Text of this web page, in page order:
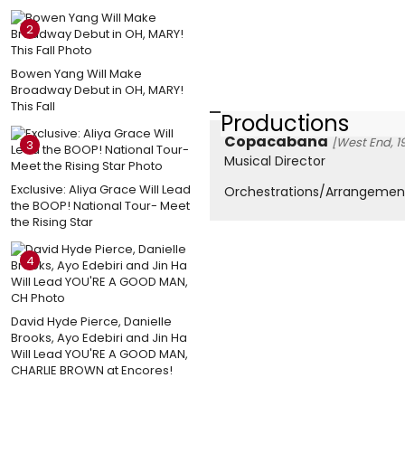
2
Bowen Yang Will Make
Broadway Debut in OH, MARY!
This Fall
3
Exclusive: Aliya Grace Will Lead
the BOOP! National Tour- Meet
the Rising Star
4
David Hyde Pierce, Danielle
Brooks, Ayo Edebiri and Jin Ha
Will Lead YOU'RE A GOOD MAN,
CHARLIE BROWN at Encores!
Productions
Copacabana [West End,
Musical Director
Orchestrations/